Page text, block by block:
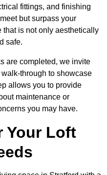
fittings, and finishing
but surpass your
is not only aesthetically
safe.
are completed, we invite
through to showcase
allows you to provide
maintenance or
you may have.
Your Loft